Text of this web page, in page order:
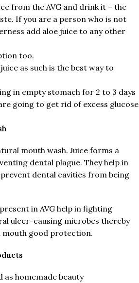
from the AVG and drink it – the
If you are a person who is not
add aloe juice to any other
too.
as such is the best way to
in empty stomach for 2 to 3 days
going to get rid of excess glucose
mouth wash. Juice forms a
dental plague. They help in
dental cavities from being
in AVG help in fighting
ulcer-causing microbes thereby
mouth good protection.
as homemade beauty